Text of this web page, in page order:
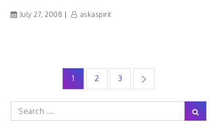
July 27, 2008 askaspirit
Posts
pagination
1 2 3
Search
for: